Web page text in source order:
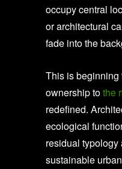
occupy central
or architectural
fade into the
This is beginning
ownership tothe
redefined.
ecological
residual typology
sustainable